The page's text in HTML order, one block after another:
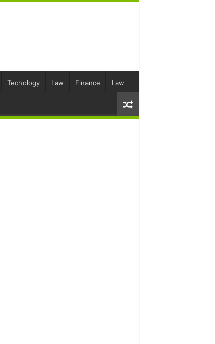
Techology Law Finance Law